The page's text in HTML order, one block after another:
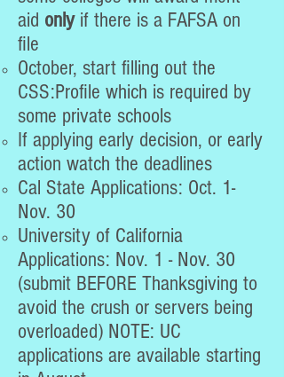
aid onlyif there is a FAFSA on
file
October, start filling out the
CSS:Profile which is required by
some private schools
If applying early decision, or early
action watch the deadlines
Cal State Applications: Oct. 1-
Nov. 30
University of California
Applications: Nov. 1 - Nov. 30
(submit BEFORE Thanksgiving to
avoid the crush or servers being
overloaded) NOTE: UC
applications are available starting